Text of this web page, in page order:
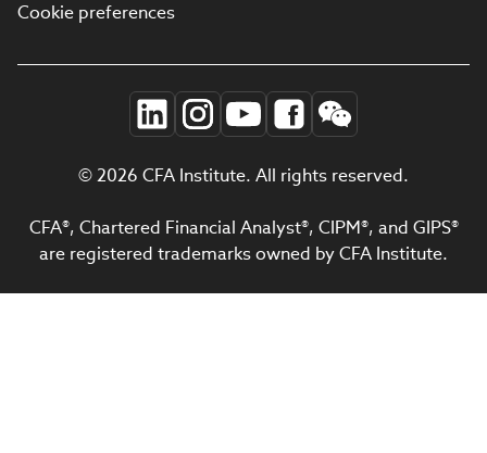
Cookie preferences
© 2026 CFA Institute. All rights reserved.
CFA®, Chartered Financial Analyst®, CIPM®, and GIPS®
are registered trademarks owned by CFA Institute.